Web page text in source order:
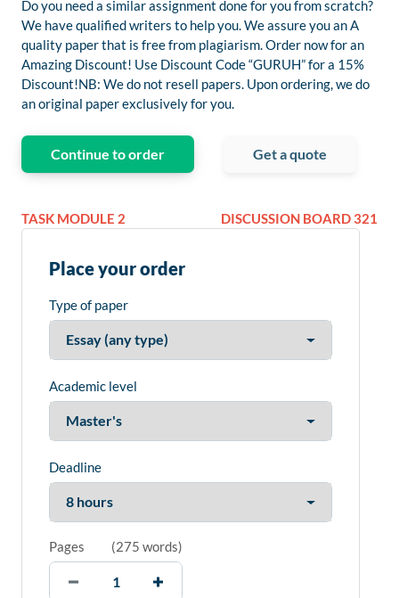
Do you need a similar assignment done for you from scratch?
We have qualified writers to help you. We assure you an A
quality paper that is free from plagiarism. Order now for an
Amazing Discount! Use Discount Code “GURUH” for a 15%
Discount!NB: We do not resell papers. Upon ordering, we do
an original paper exclusively for you.
Continue to order Get a quote
TASK MODULE 2 DISCUSSION BOARD 321
Place your order
Type of paper
Academic level
Deadline
Pages (275 words)